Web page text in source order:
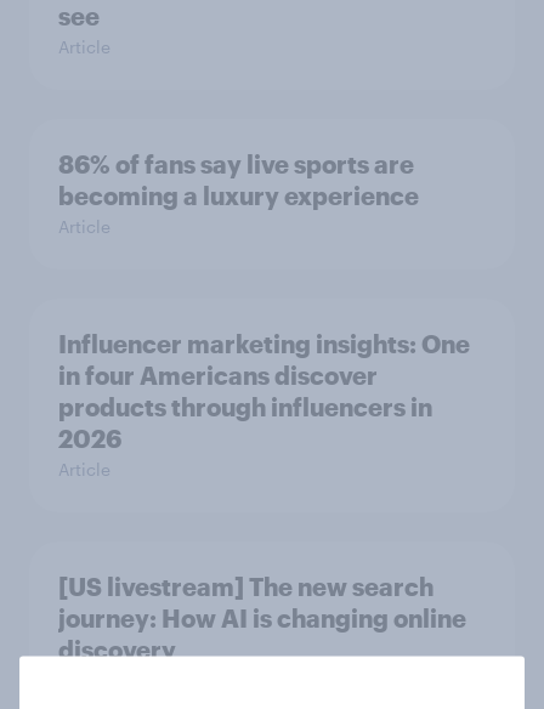
see
Article
86% of fans say live sports are
becoming a luxury experience
Article
Influencer marketing insights: One
in four Americans discover
products through influencers in
2026
Article
[US livestream] The new search
journey: How AI is changing online
discovery